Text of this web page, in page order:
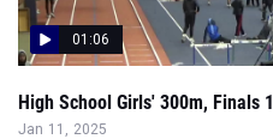
01:06
High School Girls' 300m, Finals 1
Jan 11, 2025